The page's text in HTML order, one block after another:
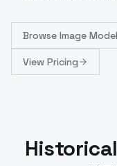
Browse Image
View Pricing